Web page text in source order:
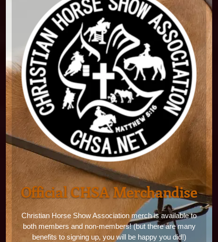
Official CHSA Merchandise
Christian Horse Show Association merch is available to
both members and non-members! (but there are many
benefits to signing up, you will be happy you did!)